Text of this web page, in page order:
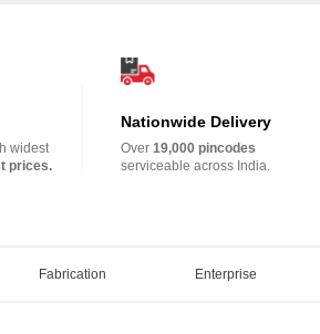
widest
prices.
Nationwide Delivery
Over19,000 pincodes
serviceable across India.
Fabrication Enterprise